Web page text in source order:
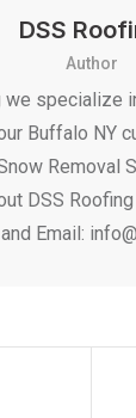
DSS
Author
we specialize
Buffalo NY
Removal
DSS
Email: